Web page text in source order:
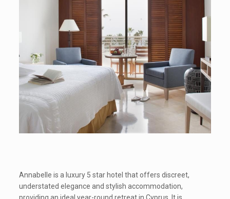
Annabelle is a luxury 5 star hotel that offers discreet,
understated elegance and stylish accommodation,